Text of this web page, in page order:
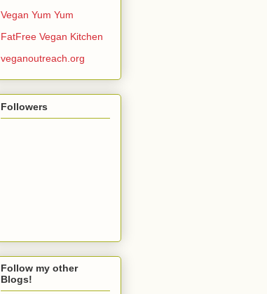
Vegan Yum Yum
FatFree Vegan Kitchen
veganoutreach.org
Followers
Follow my other
Blogs!